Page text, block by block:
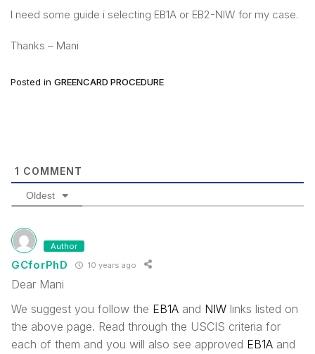
I need some guide i selecting EB1A or EB2-NIW for my case.
Thanks – Mani
Posted in GREENCARD PROCEDURE
1 COMMENT
Oldest
Author
GCforPhD 10 years ago
Dear Mani
We suggest you follow the EB1A and NIW links listed on
the above page. Read through the USCIS criteria for
each of them and you will also see approved EB1A and